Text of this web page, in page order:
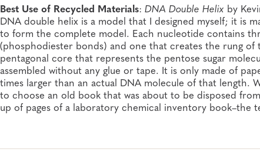
Best Use of Recycled Materials: DNA Double Helix by
DNA double helix is a model that I designed myself; it is
to form the complete model. Each nucleotide contains
(phosphodiester bonds) and one that creates the rung
pentagonal core that represents the pentose sugar
assembled without any glue or tape. It is only made of
times larger than an actual DNA molecule of that length.
to choose an old book that was about to be disposed
up of pages of a laboratory chemical inventory book–the